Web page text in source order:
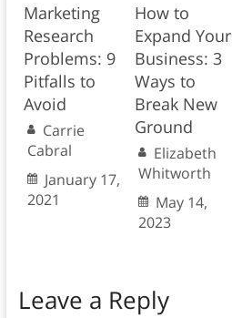
Marketing
Research
Problems: 9
Pitfalls to
Avoid
Carrie
Cabral
January 17,
2021
How to
Expand Your
Business: 3
Ways to
Break New
Ground
Elizabeth
Whitworth
May 14,
2023
Leave a Reply